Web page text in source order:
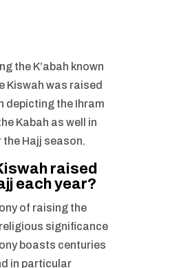
the K’abah known
Kiswah was raised
depicting the Ihram
Kabah as well in
Hajj season.
raised
each year?
of raising the
significance
boasts centuries
in particular